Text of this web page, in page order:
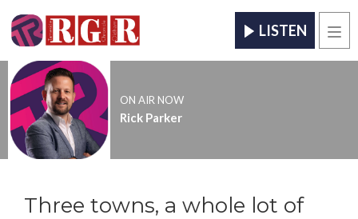
LISTEN
ON AIR NOW
Rick Parker
Three towns, a whole lot of